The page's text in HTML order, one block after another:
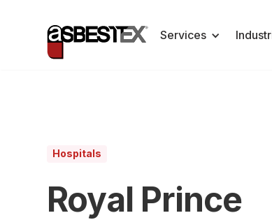
Services
Hospitals
Royal Prince